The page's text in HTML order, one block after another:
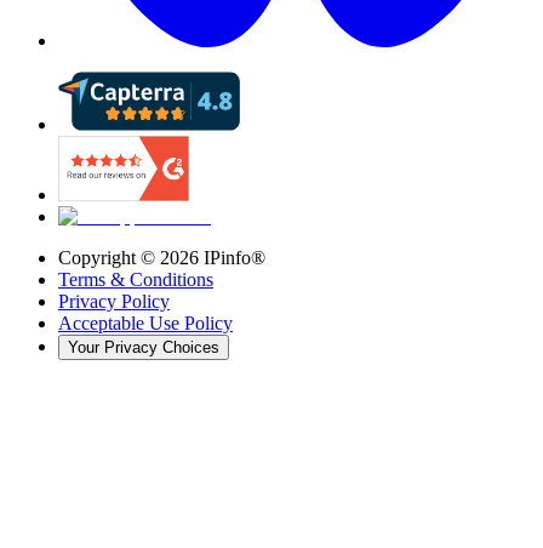
Copyright © 2026 IPinfo®
Terms & Conditions
Privacy Policy
Acceptable Use Policy
Your Privacy Choices